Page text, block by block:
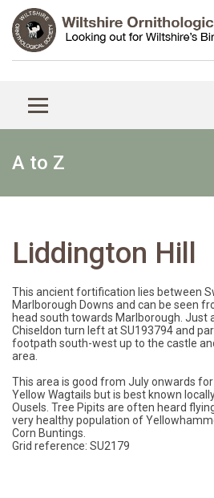
A to Z
Liddington Hill
This ancient fortification lies between
Marlborough Downs and can be seen
head south towards Marlborough. Just
Chiseldon turn left at SU193794 and
footpath south-west up to the castle
area.
This area is good from July onwards
Yellow Wagtails but is best known
Ousels. Tree Pipits are often heard
very healthy population of
Corn Buntings.
Grid reference: SU2179